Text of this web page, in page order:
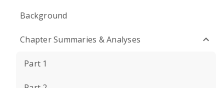
Background
Chapter Summaries & Analyses
Part 1